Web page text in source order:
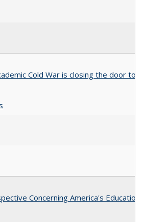
Cold War is closing the door to
Concerning America's